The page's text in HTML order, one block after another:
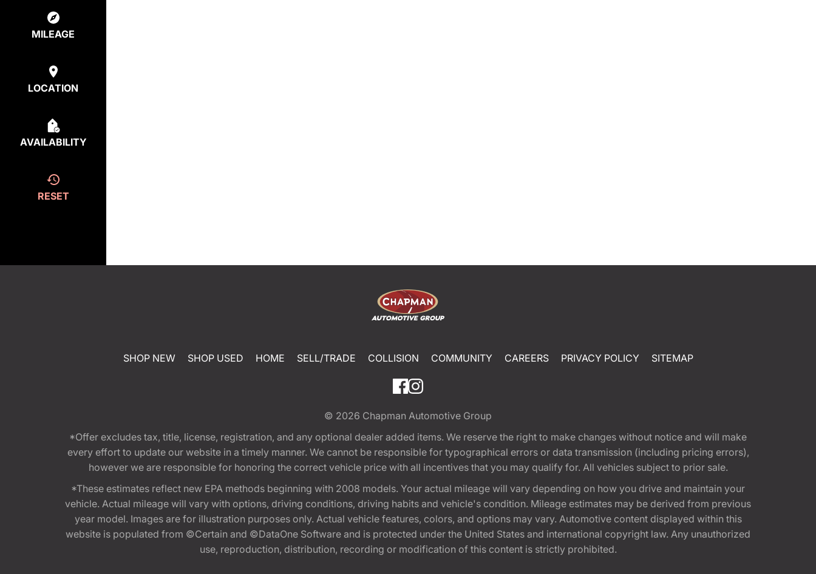
MILEAGE
LOCATION
AVAILABILITY
RESET
SHOP NEW SHOP USED HOME SELL/TRADE COLLISION COMMUNITY CAREERS PRIVACY POLICY SITEMAP
© 2026 Chapman Automotive Group
*Offer excludes tax, title, license, registration, and any optional dealer added items. We reserve the right to make changes without notice and will make
every effort to update our website in a timely manner. We cannot be responsible for typographical errors or data transmission (including pricing errors),
however we are responsible for honoring the correct vehicle price with all incentives that you may qualify for. All vehicles subject to prior sale.
*These estimates reflect new EPA methods beginning with 2008 models. Your actual mileage will vary depending on how you drive and maintain your
vehicle. Actual mileage will vary with options, driving conditions, driving habits and vehicle's condition. Mileage estimates may be derived from previous
year model. Images are for illustration purposes only. Actual vehicle features, colors, and options may vary. Automotive content displayed within this
website is populated from ©Certain and ©DataOne Software and is protected under the United States and international copyright law. Any unauthorized
use, reproduction, distribution, recording or modification of this content is strictly prohibited.